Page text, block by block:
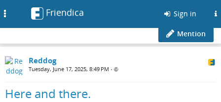
Friendica Sign in
Mention
Reddog
Tuesday, June 17, 2025, 8:49 PM •
Here and there.